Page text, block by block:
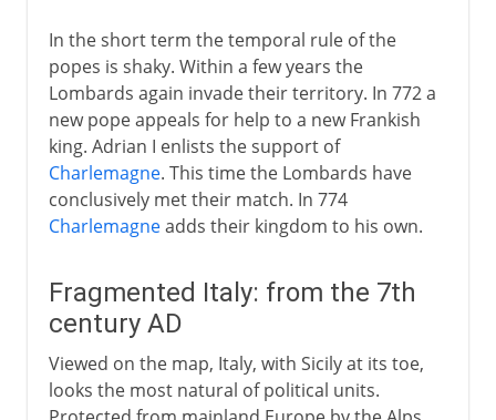
In the short term the temporal rule of the
popes is shaky. Within a few years the
Lombards again invade their territory. In 772 a
new pope appeals for help to a new Frankish
king. Adrian I enlists the support of
Charlemagne. This time the Lombards have
conclusively met their match. In 774
Charlemagneadds their kingdom to his own.
Fragmented Italy: from the 7th
century AD
Viewed on the map, Italy, with Sicily at its toe,
looks the most natural of political units.